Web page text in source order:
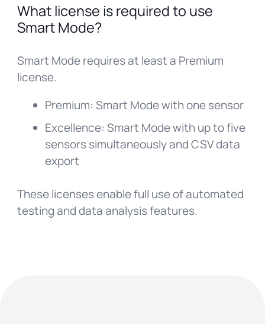
What license is required to use
Smart Mode?
Smart Mode requires at least a Premium
license.
Premium: Smart Mode with one sensor
Excellence: Smart Mode with up to five
sensors simultaneously and CSV data
export
These licenses enable full use of automated
testing and data analysis features.